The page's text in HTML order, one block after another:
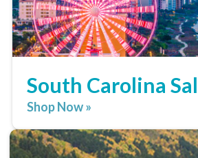
South Carolina
Shop Now »